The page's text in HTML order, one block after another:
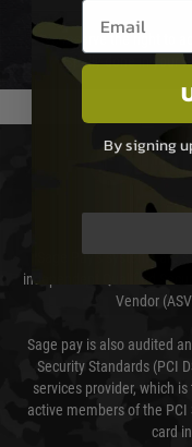
We reserve the right to
usually done in your
Sage Pay’s systems are
independent Qualified
Vendor
Sage pay is also audited
Security Standards (PCI
services provider, which
active members of the PCI
card
Email entry
By signing